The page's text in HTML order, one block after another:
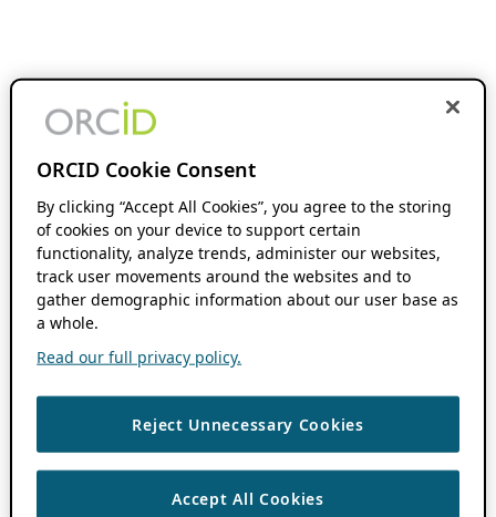
ORCID Cookie Consent
By clicking “Accept All Cookies”, you agree to the storing
of cookies on your device to support certain
functionality, analyze trends, administer our websites,
track user movements around the websites and to
gather demographic information about our user base as
a whole.
Read our full privacy policy.
Reject Unnecessary Cookies
Accept All Cookies